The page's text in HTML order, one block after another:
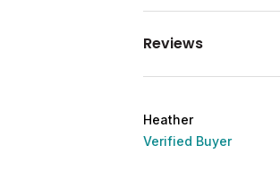
Reviews
Heather
Verified Buyer